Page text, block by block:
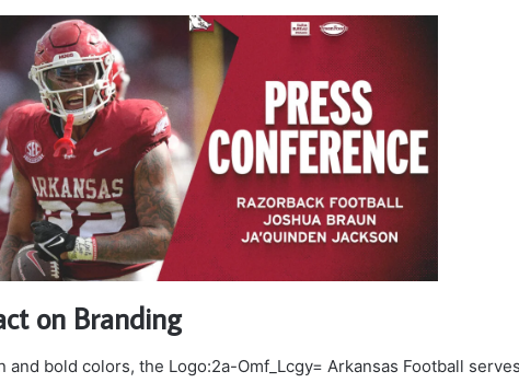
on Branding
bold colors, the Logo:2a-Omf_Lcgy= Arkansas Football